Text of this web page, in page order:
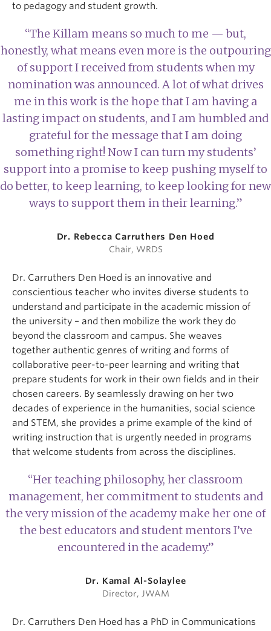
to pedagogy and student growth.
“The Killam means so much to me — but,
honestly, what means even more is the outpouring
of support I received from students when my
nomination was announced. A lot of what drives
me in this work is the hope that I am having a
lasting impact on students, and I am humbled and
grateful for the message that I am doing
something right! Now I can turn my students’
support into a promise to keep pushing myself to
do better, to keep learning, to keep looking for new
ways to support them in their learning.”
Dr. Rebecca Carruthers Den Hoed
Chair, WRDS
Dr. Carruthers Den Hoed is an innovative and
conscientious teacher who invites diverse students to
understand and participate in the academic mission of
the university – and then mobilize the work they do
beyond the classroom and campus. She weaves
together authentic genres of writing and forms of
collaborative peer-to-peer learning and writing that
prepare students for work in their own fields and in their
chosen careers. By seamlessly drawing on her two
decades of experience in the humanities, social science
and STEM, she provides a prime example of the kind of
writing instruction that is urgently needed in programs
that welcome students from across the disciplines.
“Her teaching philosophy, her classroom
management, her commitment to students and
the very mission of the academy make her one of
the best educators and student mentors I’ve
encountered in the academy.”
Dr. Kamal Al-Solaylee
Director, JWAM
Dr. Carruthers Den Hoed has a PhD in Communications